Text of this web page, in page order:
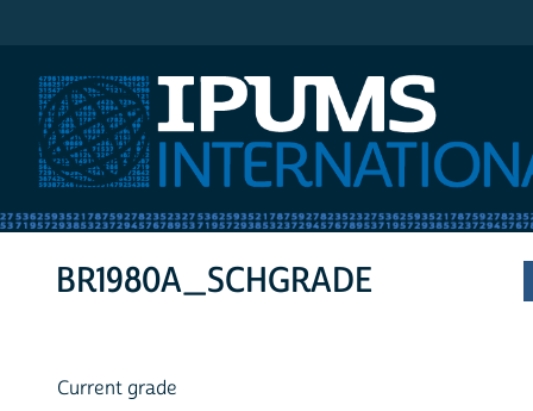
BR1980A_SCHGRADE
Current grade